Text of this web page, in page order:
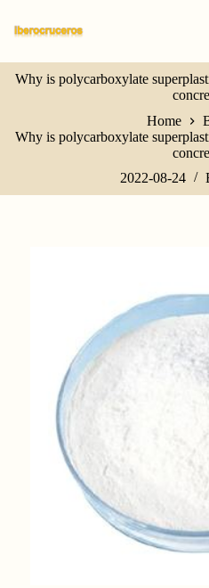
k
p
t
o
n
n
Why is polycarboxylate
Home
Why is polycarboxylate
2022-08-24